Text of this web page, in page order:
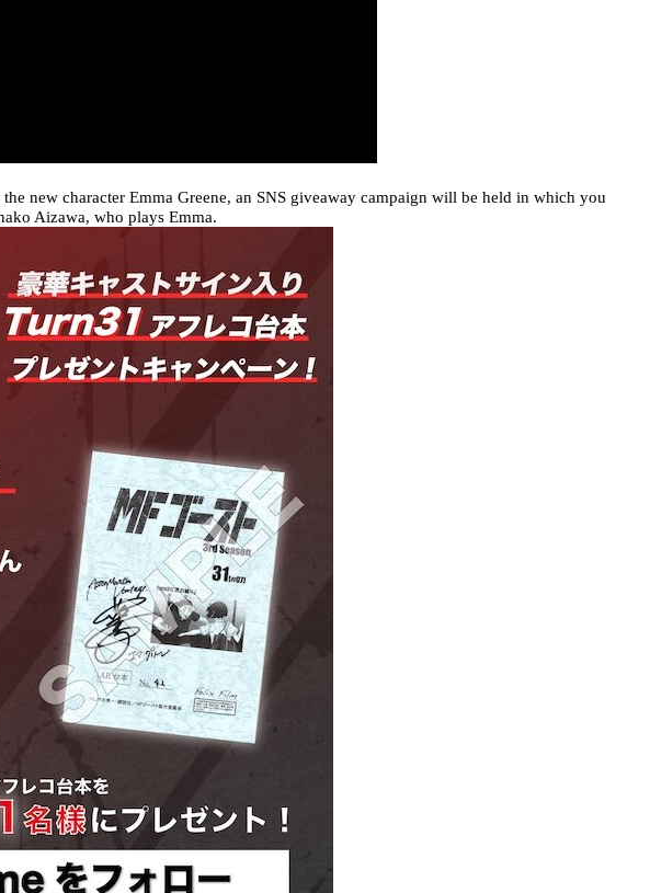
new character Emma Greene, an SNS giveaway campaign will be held in which you
Aizawa, who plays Emma.